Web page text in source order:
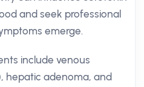
and seek professional
emerge.
include venous
hepatic adenoma, and